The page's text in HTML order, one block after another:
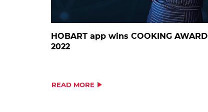
HOBART app wins COOKING AWARD
2022
READ MORE